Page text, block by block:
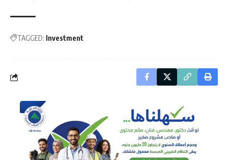
TAGGED: Investment